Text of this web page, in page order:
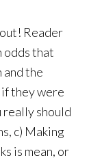
Reader
odds that
and the
if they were
really should
c) Making
is mean, or